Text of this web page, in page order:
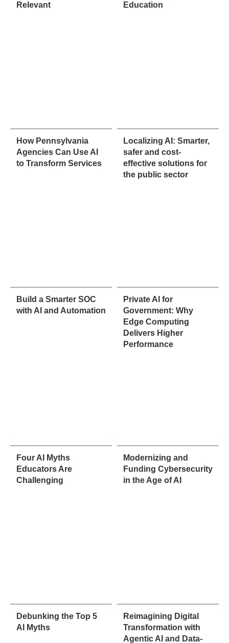
Relevant
Education
How Pennsylvania
Agencies Can Use AI
to Transform Services
Localizing AI: Smarter,
safer and cost-
effective solutions for
the public sector
Build a Smarter SOC
with AI and Automation
Private AI for
Government: Why
Edge Computing
Delivers Higher
Performance
Four AI Myths
Educators Are
Challenging
Modernizing and
Funding Cybersecurity
in the Age of AI
Debunking the Top 5
AI Myths
Reimagining Digital
Transformation with
Agentic AI and Data-